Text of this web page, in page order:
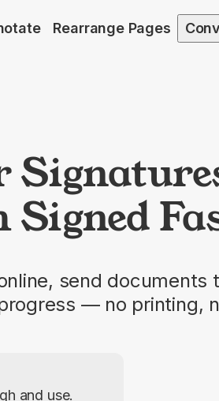
Rearrange Pages
Signed
send documents
— no printing,
and use.